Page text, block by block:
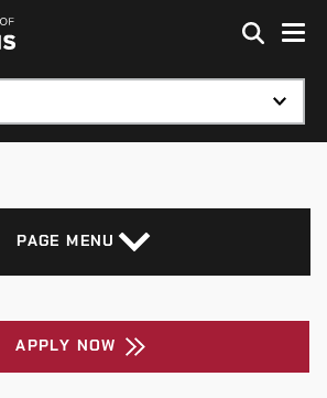
Skip to global menu
Skip to main content with page menu
PAGE MENU
APPLY NOW